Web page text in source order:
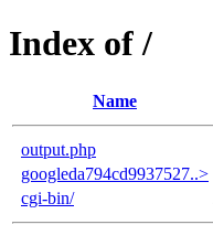
Index of /
Name
output.php
googleda794cd9937527..>
cgi-bin/